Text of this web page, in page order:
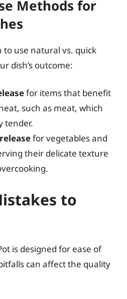
Methods for
use natural vs. quick
dish’s outcome:
for items that benefit
such as meat, which
tender.
for vegetables and
their delicate texture
to
is designed for ease of
can affect the quality